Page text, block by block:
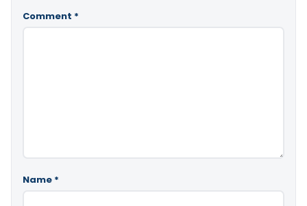
Comment *
Name *